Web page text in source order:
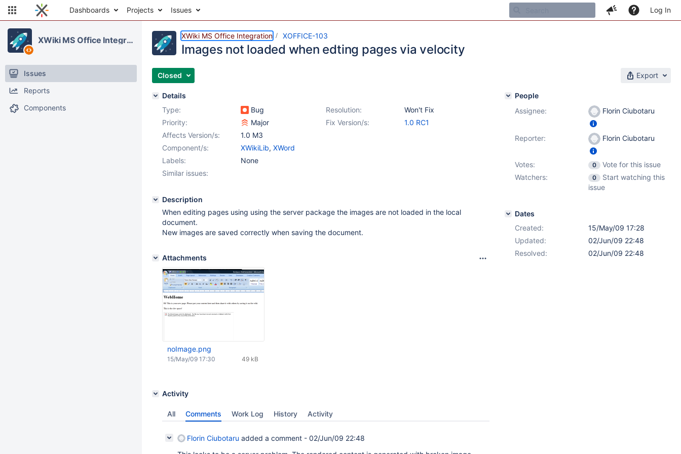
Dashboards Projects Issues Log In
XWiki MS Office Integration
Issues
Reports
Components
XWiki MS Office Integration XOFFICE-103
Images not loaded when edting pages via velocity
Closed Export
Details
Type:
Bug Resolution:
Won't Fix
Priority:
Major Fix Version/s:
1.0 RC1
Affects Version/s:
1.0 M3
Component/s:
XWikiLib, XWord
Labels:
None
Similar issues:
Description
When editing pages using using the server package the images are not loaded in the local
document.
New images are saved correctly when saving the document.
Attachments
noImage.png
49 kB
15/May/09 17:30
Activity
All Comments Work Log History Activity
Florin Ciubotaru added a comment - 02/Jun/09 22:48
People
Assignee:
Florin Ciubotaru
Reporter: Florin Ciubotaru
Votes: 0
Vote for this issue
Watchers:
0
Start watching this
issue
Dates
Created:
15/May/09 17:28
Updated:
02/Jun/09 22:48
Resolved:
02/Jun/09 22:48